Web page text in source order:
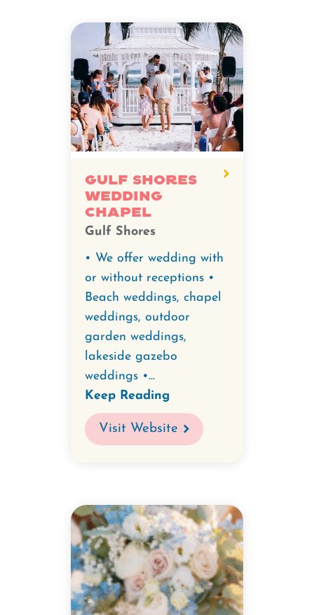
Gulf Shores
Wedding
Chapel
Gulf Shores
• We offer wedding with
or without receptions •
Beach weddings, chapel
weddings, outdoor
garden weddings,
lakeside gazebo
weddings •...
Keep Reading
Visit Website